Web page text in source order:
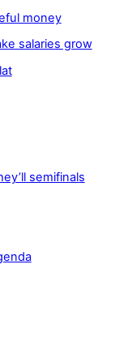
money
salaries grow
semifinals